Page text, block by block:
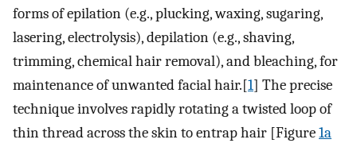
forms of epilation (e.g., plucking, waxing, sugaring,
lasering, electrolysis), depilation (e.g., shaving,
trimming, chemical hair removal), and bleaching, for
maintenance of unwanted facial hair.[1] The precise
technique involves rapidly rotating a twisted loop of
thin thread across the skin to entrap hair [Figure1a